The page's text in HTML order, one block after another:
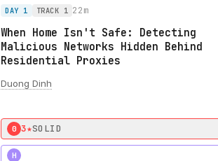
DAY 1 TRACK 1 22m
When Home Isn't Safe: Detecting
Malicious Networks Hidden Behind
Residential Proxies
Duong Dinh
0 3★SOLID
H